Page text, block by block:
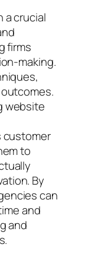
a crucial
firms
making.
website
customer
to
By
can
and
and